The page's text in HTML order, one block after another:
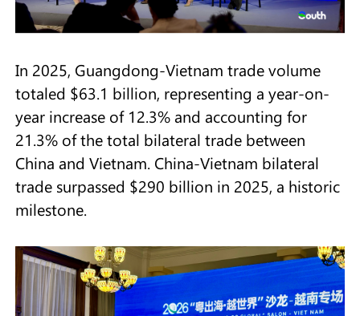
In 2025, Guangdong-Vietnam trade volume
totaled $63.1 billion, representing a year-on-
year increase of 12.3% and accounting for
21.3% of the total bilateral trade between
China and Vietnam. China-Vietnam bilateral
trade surpassed $290 billion in 2025, a historic
milestone.